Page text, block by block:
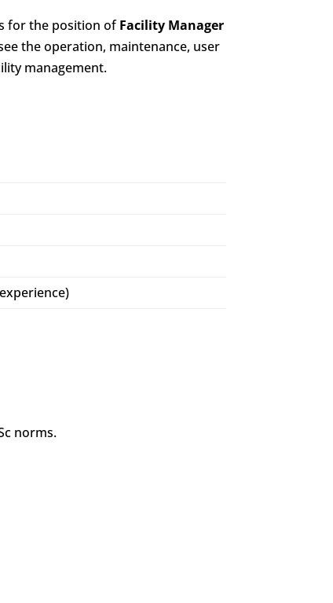
for the position ofFacility Manager
the operation, maintenance, user
management.
norms.